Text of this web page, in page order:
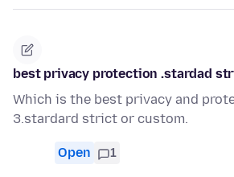
best privacy protection .stardad
Which is the best privacy and
3.stardard strict or custom.
Open 1